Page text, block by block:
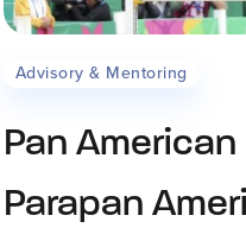
Advisory & Mentoring
Pan
Parapan